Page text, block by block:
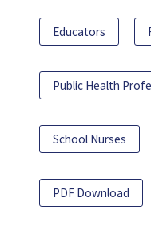
Educators
Public Health
School Nurses
PDF Download